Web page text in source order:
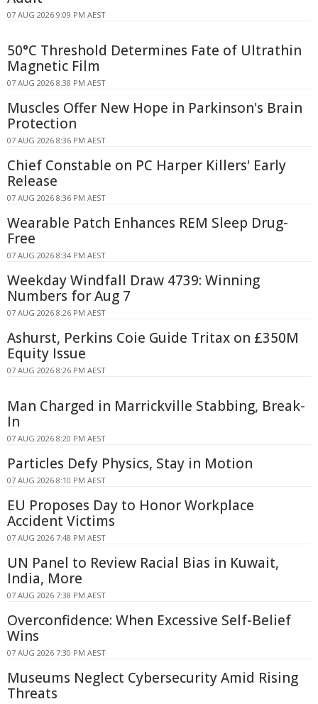
07 AUG 2026 9:09 PM AEST
50°C Threshold Determines Fate of Ultrathin
Magnetic Film
07 AUG 2026 8:38 PM AEST
Muscles Offer New Hope in Parkinson's Brain
Protection
07 AUG 2026 8:36 PM AEST
Chief Constable on PC Harper Killers' Early
Release
07 AUG 2026 8:36 PM AEST
Wearable Patch Enhances REM Sleep Drug-
Free
07 AUG 2026 8:34 PM AEST
Weekday Windfall Draw 4739: Winning
Numbers for Aug 7
07 AUG 2026 8:26 PM AEST
Ashurst, Perkins Coie Guide Tritax on £350M
Equity Issue
07 AUG 2026 8:26 PM AEST
Man Charged in Marrickville Stabbing, Break-
In
07 AUG 2026 8:20 PM AEST
Particles Defy Physics, Stay in Motion
07 AUG 2026 8:10 PM AEST
EU Proposes Day to Honor Workplace
Accident Victims
07 AUG 2026 7:48 PM AEST
UN Panel to Review Racial Bias in Kuwait,
India, More
07 AUG 2026 7:38 PM AEST
Overconfidence: When Excessive Self-Belief
Wins
07 AUG 2026 7:30 PM AEST
Museums Neglect Cybersecurity Amid Rising
Threats